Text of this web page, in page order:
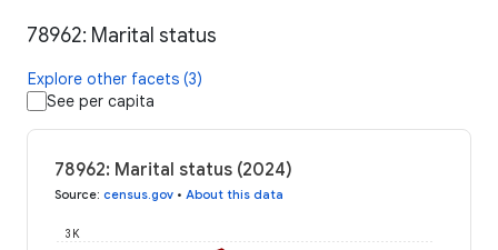
78962: Marital status
Explore other facets (3)
See per capita
78962: Marital status (2024)
Source: census.gov • About this data
3K